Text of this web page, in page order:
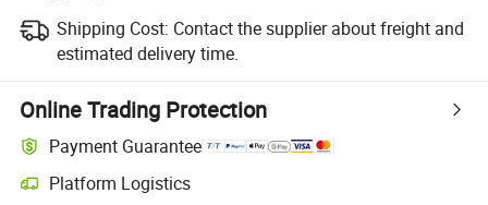
Shipping Cost: Contact the supplier about freight and
estimated delivery time.
Online Trading Protection
Payment Guarantee
Platform Logistics
Clearer shipment tracking with platform-supported logistics.